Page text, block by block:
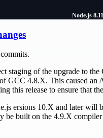
Node.js
staging of the upgrade to
GCC 4.8.X. This caused an
this release to ensure that
ersions 10.X and later will
be built on the 4.9.X compiler